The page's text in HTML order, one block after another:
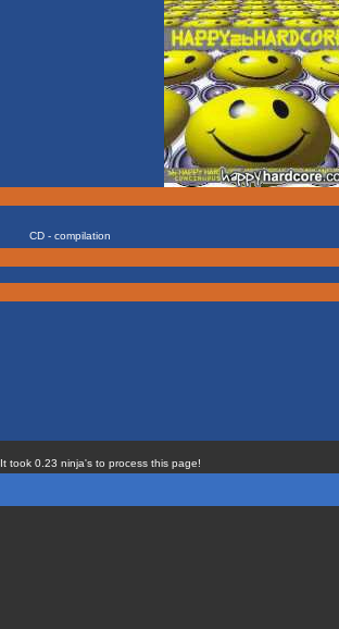
CD - compilation
It took 0.23 ninja's to process this page!